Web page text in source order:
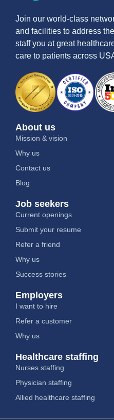
Join our world-class
and facilities to address
staff you at great
care to patients across
About us
Mission & vision
Why us
Contact us
Blog
Job seekers
Current openings
Submit your resume
Refer a friend
Why us
Success stories
Employers
I want to hire
Refer a customer
Why us
Healthcare staffing
Nurses staffing
Physician staffing
Allied healthcare staffing